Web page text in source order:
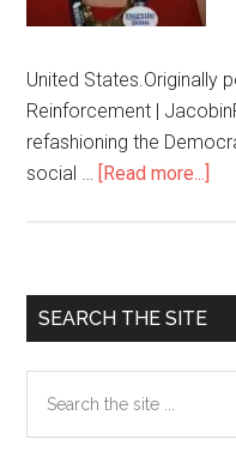
United States.Originally
Reinforcement |
refashioning the
social … [Read more...]
Primary
Sidebar
SEARCH THE SITE
the